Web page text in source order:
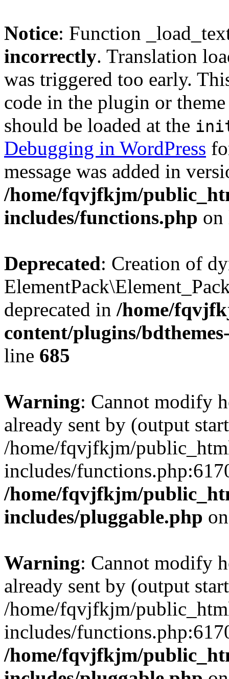
Notice: Function
incorrectly. Translation
was triggered too early.
code in the plugin or
should be loaded at the
Debugging in WordPress
message was added in
/home/fqvjfkjm/
includes/functions.php
Deprecated: Creation of
deprecated in /home/
content/plugins/
line 685
Warning: Cannot modify
already sent by (output
/home/fqvjfkjm/
includes/
/home/fqvjfkjm/
includes/pluggable.php
Warning: Cannot modify
already sent by (output
/home/fqvjfkjm/
includes/
/home/fqvjfkjm/